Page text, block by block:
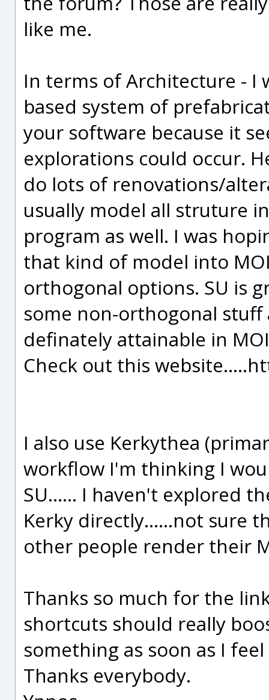
like me.
In terms of Architecture - I
based system of
your software because it
explorations could occur.
do lots of renovations/
usually model all struture
program as well. I was
that kind of model into
orthogonal options. SU is
some non-orthogonal
definately attainable in
Check out this
I also use Kerkythea
workflow I'm thinking I
SU...... I haven't explored
Kerky directly......not sure
other people render their
Thanks so much for the
shortcuts should really
something as soon as I
Thanks everybody.